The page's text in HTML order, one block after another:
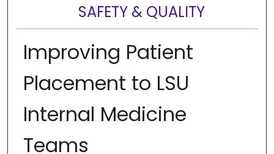
SAFETY & QUALITY
Improving Patient
Placement to LSU
Internal Medicine
Teams